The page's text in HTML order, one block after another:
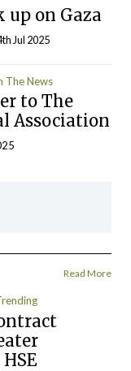
up on Gaza
Jul 2025
The News
to The
Association
Read More